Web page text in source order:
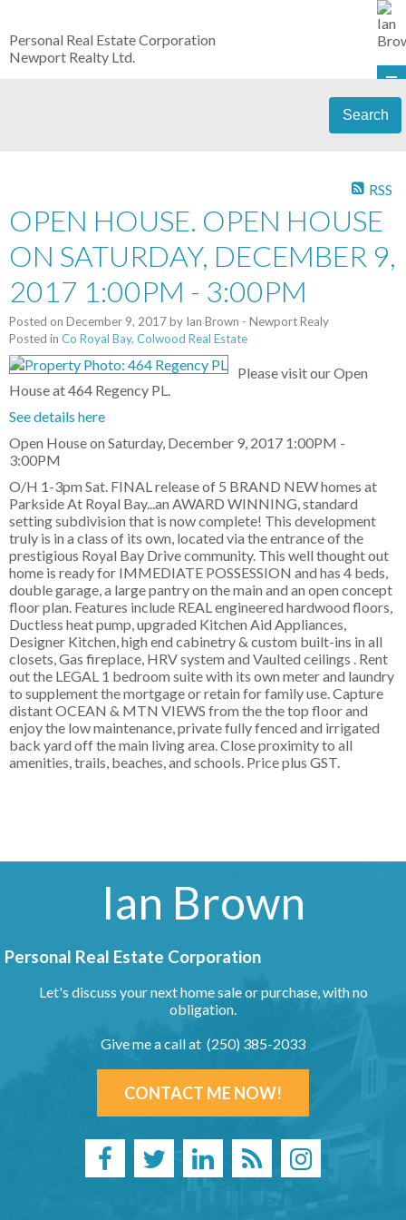
Personal Real Estate Corporation
Newport Realty Ltd.
Search
RSS
OPEN HOUSE. OPEN HOUSE
ON SATURDAY, DECEMBER 9,
2017 1:00PM - 3:00PM
Posted on December 9, 2017by Ian Brown - Newport Realy
Posted in Co Royal Bay, Colwood Real Estate
Please visit our Open
House at 464 Regency PL.
See details here
Open House on Saturday, December 9, 2017 1:00PM -
3:00PM
O/H 1-3pm Sat. FINAL release of 5 BRAND NEW homes at
Parkside At Royal Bay...an AWARD WINNING, standard
setting subdivision that is now complete! This development
truly is in a class of its own, located via the entrance of the
prestigious Royal Bay Drive community. This well thought out
home is ready for IMMEDIATE POSSESSION and has 4 beds,
double garage, a large pantry on the main and an open concept
floor plan. Features include REAL engineered hardwood floors,
Ductless heat pump, upgraded Kitchen Aid Appliances,
Designer Kitchen, high end cabinetry & custom built-ins in all
closets, Gas fireplace, HRV system and Vaulted ceilings . Rent
out the LEGAL 1 bedroom suite with its own meter and laundry
to supplement the mortgage or retain for family use. Capture
distant OCEAN & MTN VIEWS from the the top floor and
enjoy the low maintenance, private fully fenced and irrigated
back yard off the main living area. Close proximity to all
amenities, trails, beaches, and schools. Price plus GST.
Ian Brown
Personal Real Estate Corporation
Let's discuss your next home sale or purchase, with no
obligation.
Give me a call at (250) 385-2033
CONTACT ME NOW!